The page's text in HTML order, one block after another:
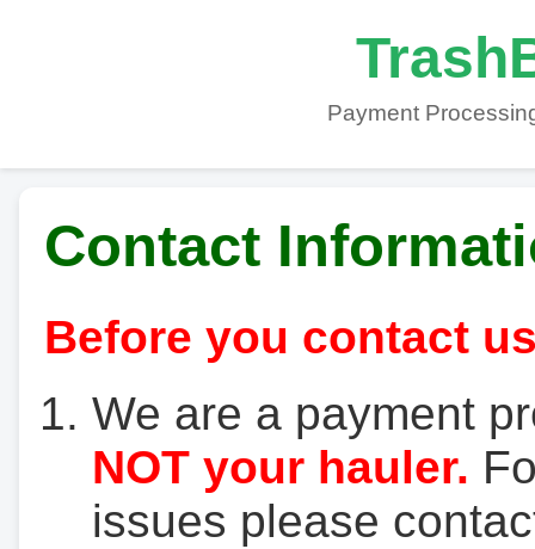
Payment
Contact
Before you contact
We are a payment
NOT your hauler.
issues please